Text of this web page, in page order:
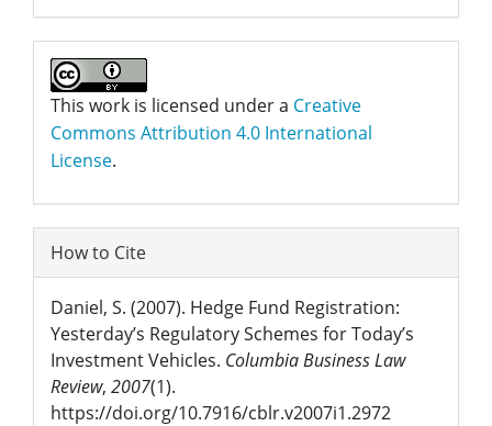
This work is licensed under a Creative
Commons Attribution 4.0 International
License.
How to Cite
Daniel, S. (2007). Hedge Fund Registration:
Yesterday’s Regulatory Schemes for Today’s
Investment Vehicles. Columbia Business Law
Review, 2007(1).
https://doi.org/10.7916/cblr.v2007i1.2972